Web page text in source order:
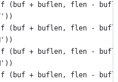
(buf + buflen, flen -
(buf + buflen, flen -
(buf + buflen, flen -
(buf + buflen, flen -